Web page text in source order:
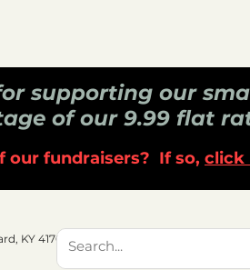
supporting our
of our 9.99 flat
our fundraisers? If so, click
KY 41701